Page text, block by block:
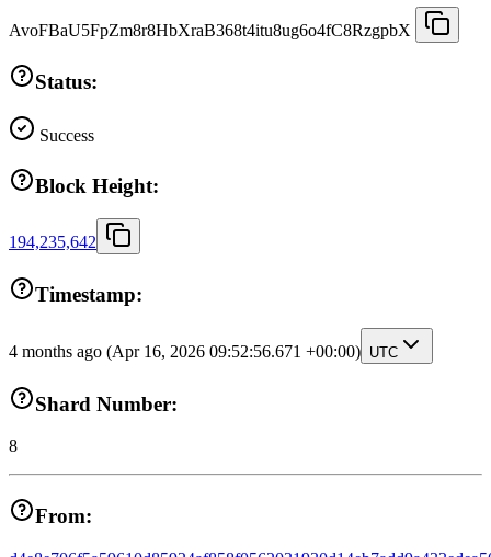
AvoFBaU5FpZm8r8HbXraB368t4itu8ug6o4fC8RzgpbX
Status:
Success
Block Height:
194,235,642
Timestamp:
4 months ago (Apr 16, 2026 09:52:56.671 +00:00) UTC
Shard Number:
8
From: